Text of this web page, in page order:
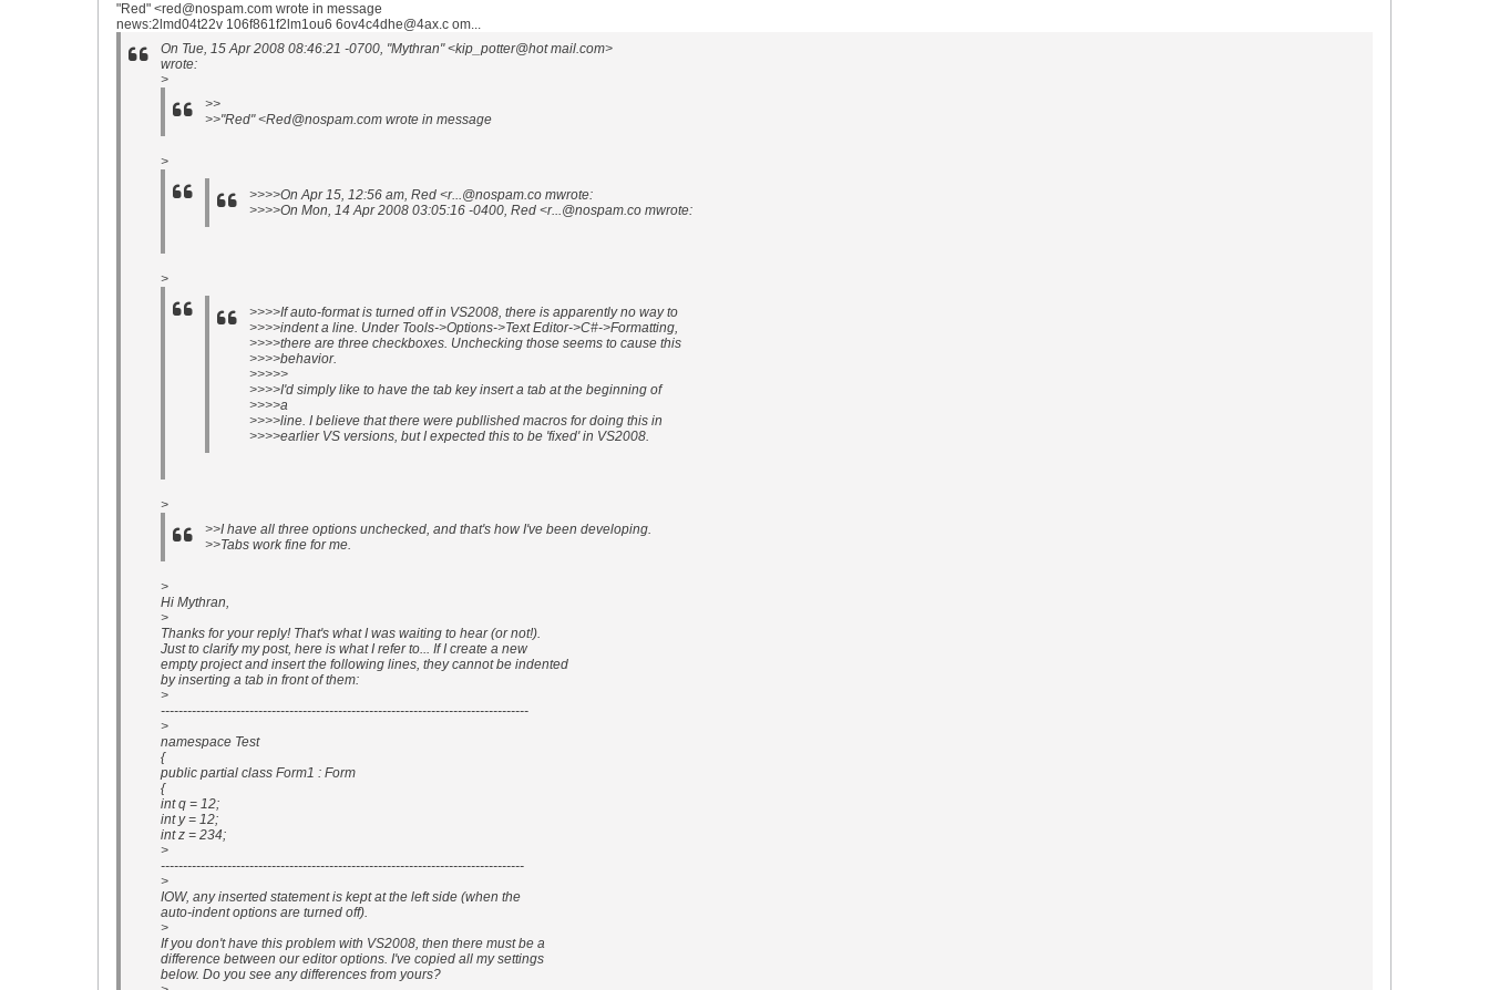
"Red" <red@nospam.com wrote in message
news:2lmd04t22v 106f861f2lm1ou6 6ov4c4dhe@4ax.c om...
On Tue, 15 Apr 2008 08:46:21 -0700, "Mythran" <kip_potter@hot mail.com>
wrote:
>
>>
>>"Red" <Red@nospam.com wrote in message
>
>>>>On Apr 15, 12:56 am, Red <r...@nospam.co mwrote:
>>>>On Mon, 14 Apr 2008 03:05:16 -0400, Red <r...@nospam.co mwrote:
>
>>>>If auto-format is turned off in VS2008, there is apparently no way to
>>>>indent a line. Under Tools->Options->Text Editor->C#->Formatting,
>>>>there are three checkboxes. Unchecking those seems to cause this
>>>>behavior.
>>>>>
>>>>I'd simply like to have the tab key insert a tab at the beginning of
>>>>a
>>>>line. I believe that there were publlished macros for doing this in
>>>>earlier VS versions, but I expected this to be 'fixed' in VS2008.
>
>>I have all three options unchecked, and that's how I've been developing.
>>Tabs work fine for me.
>
Hi Mythran,
>
Thanks for your reply! That's what I was waiting to hear (or not!).
Just to clarify my post, here is what I refer to... If I create a new
empty project and insert the following lines, they cannot be indented
by inserting a tab in front of them:
>
-----------------------------------------------------------------------------------
>
namespace Test
{
public partial class Form1 : Form
{
int q = 12;
int y = 12;
int z = 234;
>
----------------------------------------------------------------------------------
>
IOW, any inserted statement is kept at the left side (when the
auto-indent options are turned off).
>
If you don't have this problem with VS2008, then there must be a
difference between our editor options. I've copied all my settings
below. Do you see any differences from yours?